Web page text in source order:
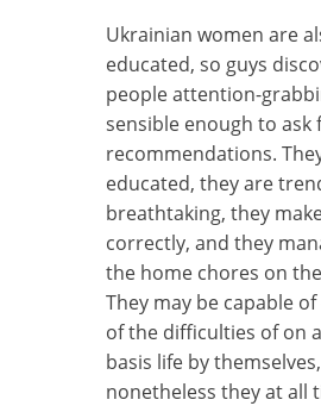
Ukrainian women are
educated, so guys
people attention-
sensible enough to ask
recommendations.
educated, they are
breathtaking, they
correctly, and they
the home chores on
They may be capable
of the difficulties of on
basis life by themselves,
nonetheless they at all